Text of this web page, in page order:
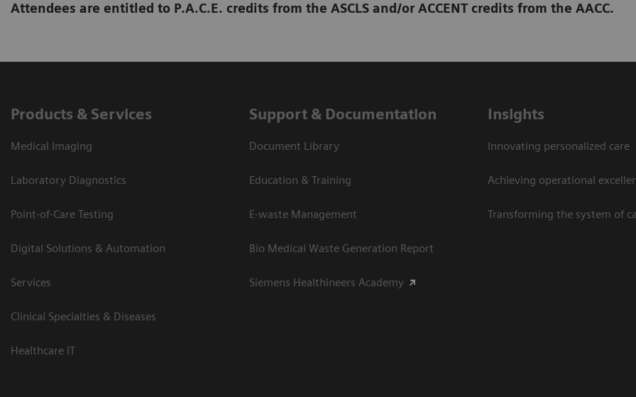
Attendees are entitled to P.A.C.E. credits from the ASCLS and/or ACCENT credits from the AACC.
Products & Services
Medical Imaging
Laboratory Diagnostics
Point-of-Care Testing
Digital Solutions & Automation
Services
Clinical Specialties & Diseases
Healthcare IT
Support & Documentation
Document Library
Education & Training
E-waste Management
Bio Medical Waste Generation Report
Siemens Healthineers Academy
Insights
Innovating personalized care
Achieving operational
Transforming the system of